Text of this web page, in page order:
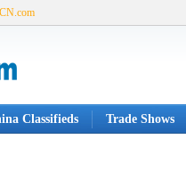
Classifieds Trade Shows